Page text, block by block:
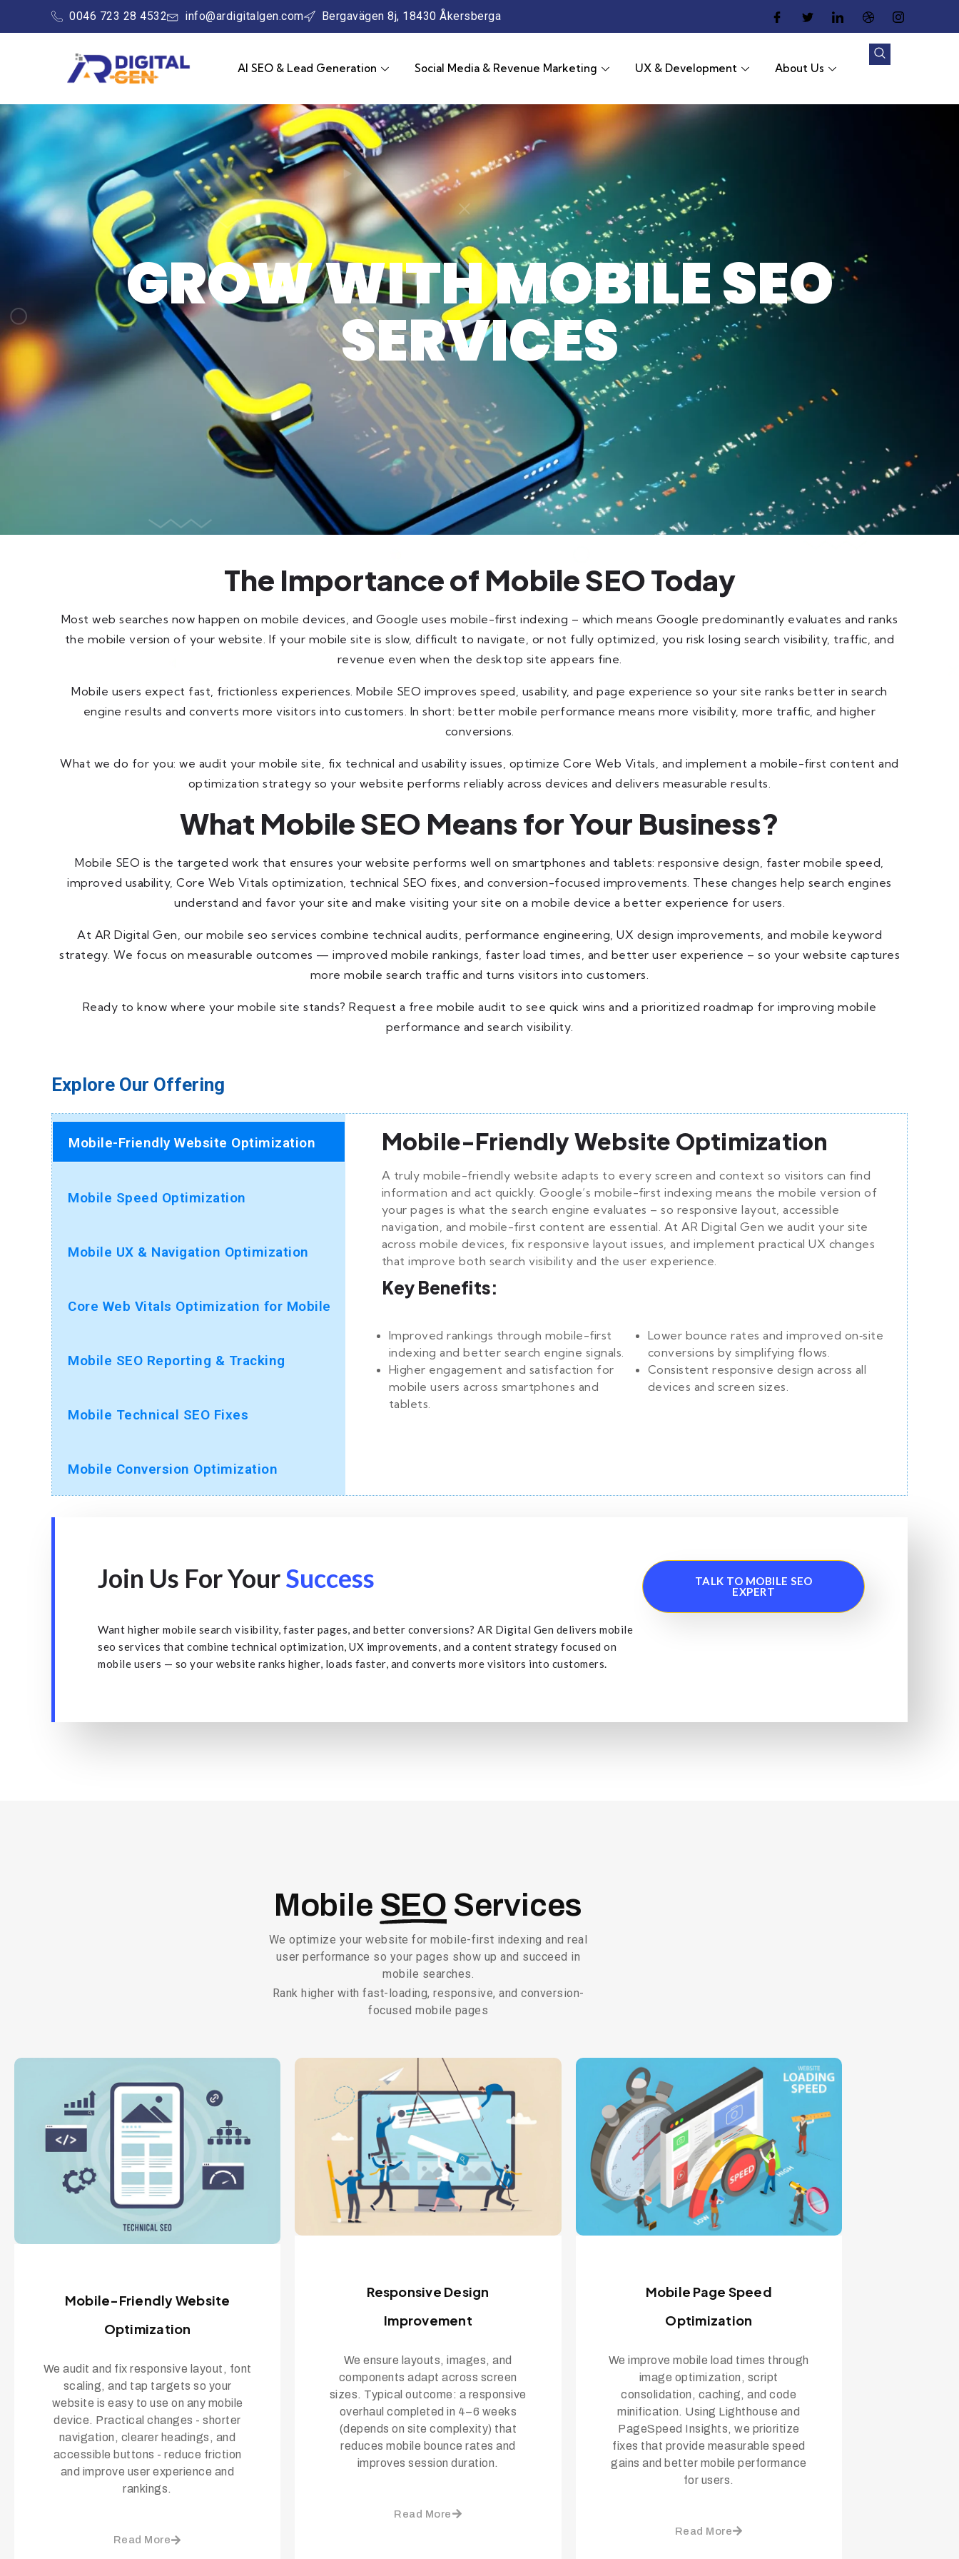
0046 723 28 4532 info@ardigitalgen.com Bergavägen 8j, 18430 Åkersberga
AI SEO & Lead Generation Social Media & Revenue Marketing UX & Development About Us
GROW WITH MOBILE SEO
SERVICES
The Importance of Mobile SEO Today
Most web searches now happen on mobile devices, and Google uses mobile-first indexing – which means Google predominantly evaluates and ranks
the mobile version of your website. If your mobile site is slow, difficult to navigate, or not fully optimized, you risk losing search visibility, traffic, and
revenue even when the desktop site appears fine.
Mobile users expect fast, frictionless experiences. Mobile SEO improves speed, usability, and page experience so your site ranks better in search
engine results and converts more visitors into customers. In short: better mobile performance means more visibility, more traffic, and higher
conversions.
What we do for you: we audit your mobile site, fix technical and usability issues, optimize Core Web Vitals, and implement a mobile-first content and
optimization strategy so your website performs reliably across devices and delivers measurable results.
What Mobile SEO Means for Your Business?
Mobile SEO is the targeted work that ensures your website performs well on smartphones and tablets: responsive design, faster mobile speed,
improved usability, Core Web Vitals optimization, technical SEO fixes, and conversion-focused improvements. These changes help search engines
understand and favor your site and make visiting your site on a mobile device a better experience for users.
At AR Digital Gen, our mobile seo services combine technical audits, performance engineering, UX design improvements, and mobile keyword
strategy. We focus on measurable outcomes — improved mobile rankings, faster load times, and better user experience – so your website captures
more mobile search traffic and turns visitors into customers.
Ready to know where your mobile site stands? Request a free mobile audit to see quick wins and a prioritized roadmap for improving mobile
performance and search visibility.
Explore Our Offering
Mobile-Friendly Website Optimization
Mobile Speed Optimization
Mobile UX & Navigation Optimization
Core Web Vitals Optimization for Mobile
Mobile SEO Reporting & Tracking
Mobile Technical SEO Fixes
Mobile Conversion Optimization
Mobile-Friendly Website Optimization
A truly mobile-friendly website adapts to every screen and context so visitors can find
information and act quickly. Google’s mobile-first indexing means the mobile version of
your pages is what the search engine evaluates – so responsive layout, accessible
navigation, and mobile-first content are essential. At AR Digital Gen we audit your site
across mobile devices, fix responsive layout issues, and implement practical UX changes
that improve both search visibility and the user experience.
Key Benefits:
Improved rankings through mobile-first
indexing and better search engine signals.
Higher engagement and satisfaction for
mobile users across smartphones and
tablets.
Lower bounce rates and improved on‑site
conversions by simplifying flows.
Consistent responsive design across all
devices and screen sizes.
Join Us For YourSuccess
Want higher mobile search visibility, faster pages, and better conversions? AR Digital Gen delivers mobile
seo services that combine technical optimization, UX improvements, and a content strategy focused on
mobile users — so your website ranks higher, loads faster, and converts more visitors into customers.
TALK TO MOBILE SEO
EXPERT
Mobile SEO Services
We optimize your website for mobile-first indexing and real
user performance so your pages show up and succeed in
mobile searches.
Rank higher with fast-loading, responsive, and conversion-
focused mobile pages
Mobile-Friendly Website
Optimization
We audit and fix responsive layout, font
scaling, and tap targets so your
website is easy to use on any mobile
device. Practical changes - shorter
navigation, clearer headings, and
accessible buttons - reduce friction
and improve user experience and
rankings.
Read More
Responsive Design
Improvement
We ensure layouts, images, and
components adapt across screen
sizes. Typical outcome: a responsive
overhaul completed in 4–6 weeks
(depends on site complexity) that
reduces mobile bounce rates and
improves session duration.
Read More
Mobile Page Speed
Optimization
We improve mobile load times through
image optimization, script
consolidation, caching, and code
minification. Using Lighthouse and
PageSpeed Insights, we prioritize
fixes that provide measurable speed
gains and better mobile performance
for users.
Read More